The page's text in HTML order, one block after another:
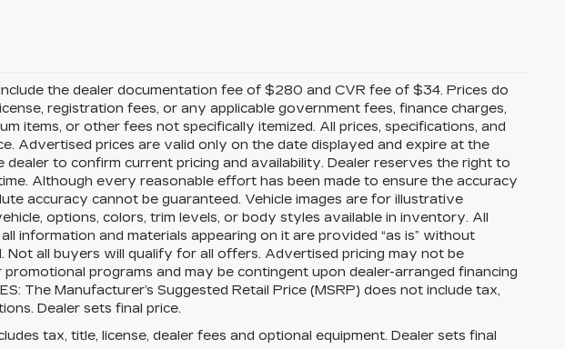
the dealer documentation fee of $280 and CVR fee of $34. Prices do
registration fees, or any applicable government fees, finance charges,
items, or other fees not specifically itemized. All prices, specifications, and
Advertised prices are valid only on the date displayed and expire at the
to confirm current pricing and availability. Dealer reserves the right to
Although every reasonable effort has been made to ensure the accuracy
accuracy cannot be guaranteed. Vehicle images are for illustrative
options, colors, trim levels, or body styles available in inventory. All
information and materials appearing on it are provided “as is” without
Not all buyers will qualify for all offers. Advertised pricing may not be
programs and may be contingent upon dealer-arranged financing
The Manufacturer’s Suggested Retail Price (MSRP) does not include tax,
Dealer sets final price.
tax, title, license, dealer fees and optional equipment. Dealer sets final